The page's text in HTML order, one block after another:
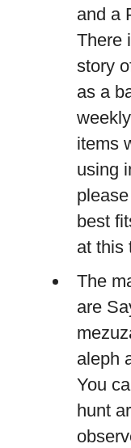
and a
There
story
as a
items
using
best
at this
The
are
aleph
You
hunt